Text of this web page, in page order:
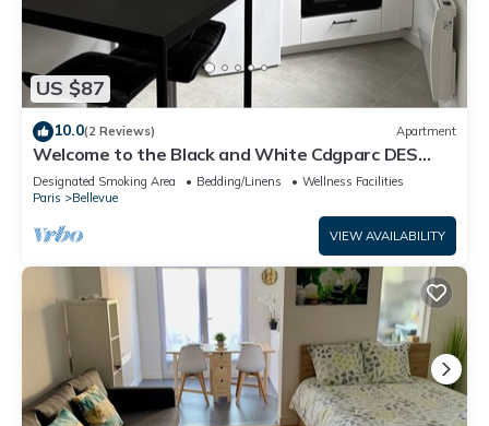
US $87
10.0(2 Reviews) Apartment
Welcome to the Black and White Cdgparc DES
Expositions
Designated Smoking Area Bedding/Linens
Wellness Facilities
Paris
Bellevue
VIEW AVAILABILITY